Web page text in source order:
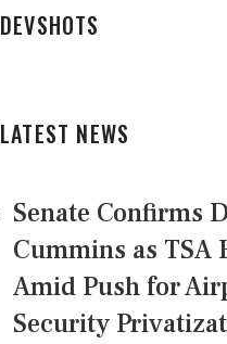
DEVSHOTS
LATEST NEWS
Senate Confirms
Cummins as TSA
Amid Push for
Security